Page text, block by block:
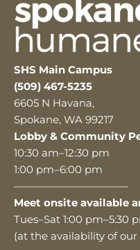
SHS Main Campus
(509) 467-5235
6605 N Havana,
Spokane, WA 99217
Lobby & Community
10:30 am–12:30 pm
1:00 pm–6:00 pm
———————————
Meet onsite available
Tues–Sat 1:00 pm–5:30
(at the availability of